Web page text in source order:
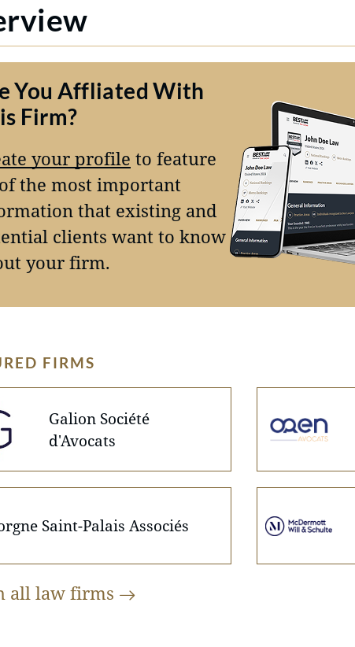
You Affliated With
Firm?
your profile to feature
the most important
that existing and
clients want to know
your firm.
FIRMS
Galion Société
d'Avocats
Saint-Palais Associés
all lawfirms